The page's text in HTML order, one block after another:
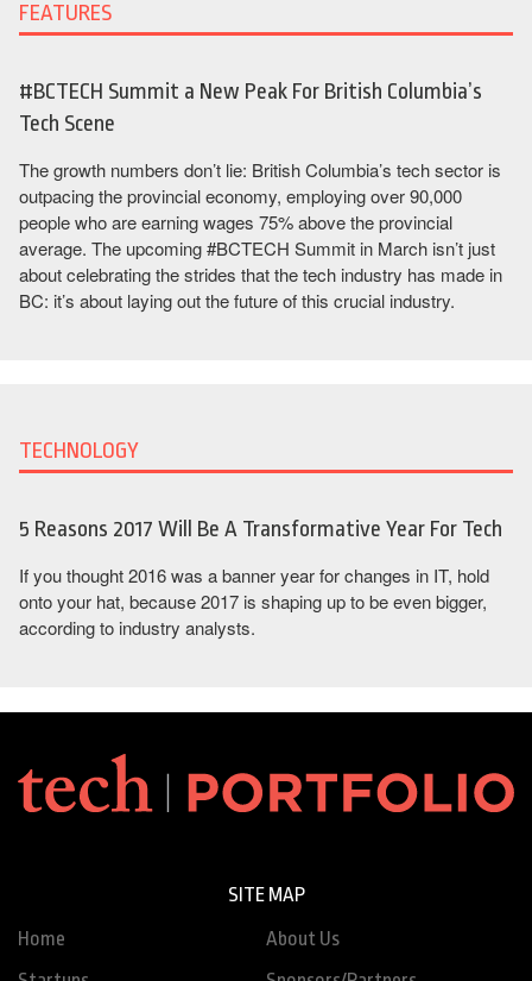
FEATURES
#BCTECH Summit a New Peak For British Columbia’s
Tech Scene
The growth numbers don’t lie: British Columbia’s tech sector is
outpacing the provincial economy, employing over 90,000
people who are earning wages 75% above the provincial
average. The upcoming #BCTECH Summit in March isn’t just
about celebrating the strides that the tech industry has made in
BC: it’s about laying out the future of this crucial industry.
TECHNOLOGY
5 Reasons 2017 Will Be A Transformative Year For Tech
If you thought 2016 was a banner year for changes in IT, hold
onto your hat, because 2017 is shaping up to be even bigger,
according to industry analysts.
SITE MAP
Home
About Us